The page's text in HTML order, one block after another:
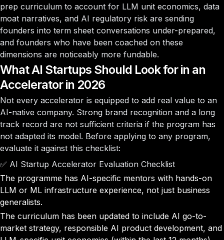
prep curriculum to account for LLM unit economics, data
moat narratives, and AI regulatory risk are sending
founders into term sheet conversations under-prepared,
and founders who have been coached on these
dimensions are noticeably more fundable.
What AI Startups Should Look for in an
Accelerator in 2026
Not every accelerator is equipped to add real value to an
AI-native company. Strong brand recognition and a long
track record are not sufficient criteria if the program has
not adapted its model. Before applying to any program,
evaluate it against this checklist:
✅ AI Startup Accelerator Evaluation Checklist
The programme has AI-specific mentors with hands-on
LLM or ML infrastructure experience, not just business
generalists.
The curriculum has been updated to include AI go-to-
market strategy, responsible AI product development, and